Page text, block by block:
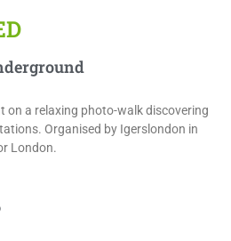
on a relaxing photo-walk discovering
Organised by Igerslondon in
London.